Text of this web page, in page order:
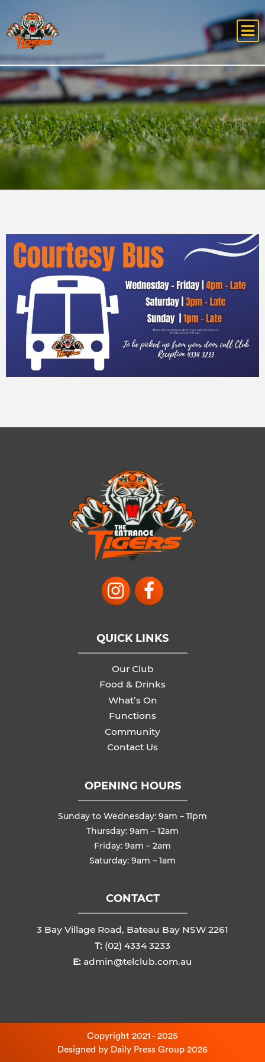
QUICK LINKS
Our Club
Food & Drinks
What’s On
Functions
Community
Contact Us
OPENING HOURS
Sunday to Wednesday: 9am – 11pm
Thursday: 9am – 12am
Friday: 9am – 2am
Saturday: 9am – 1am
CONTACT
3 Bay Village Road, Bateau Bay NSW 2261
T: (02) 4334 3233
E: admin@telclub.com.au
Copyright 2021 - 2025
Designed by Daily Press Group 2026